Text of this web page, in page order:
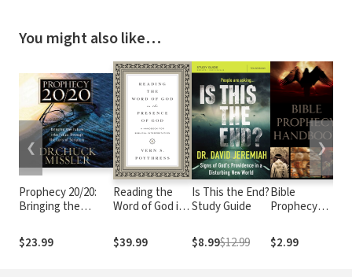
You might also like…
Prophecy 20/20:
Bringing the
Through the Lens
of Scripture
$23.99
Reading the
Word of God in
of God: A
Handbook for
$39.99
Is This the End?
Study Guide
$8.99$12.99
Bible
Prophecy
$2.99
❮ ❯